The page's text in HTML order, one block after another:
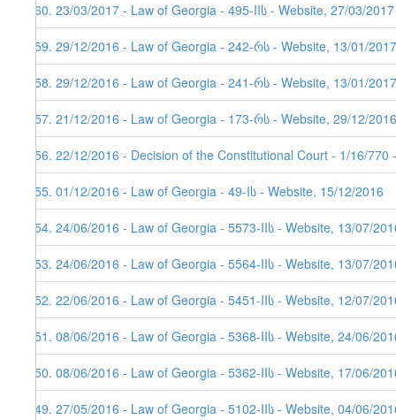
360. 23/03/2017 - Law of Georgia - 495-IIს - Website, 27/03/2017
359. 29/12/2016 - Law of Georgia - 242-რს - Website, 13/01/2017
358. 29/12/2016 - Law of Georgia - 241-რს - Website, 13/01/2017
357. 21/12/2016 - Law of Georgia - 173-რს - Website, 29/12/2016
356. 22/12/2016 - Decision of the Constitutional Court - 1/16/
355. 01/12/2016 - Law of Georgia - 49-Iს - Website, 15/12/2016
354. 24/06/2016 - Law of Georgia - 5573-IIს - Website, 13/07/
353. 24/06/2016 - Law of Georgia - 5564-IIს - Website, 13/07/
352. 22/06/2016 - Law of Georgia - 5451-IIს - Website, 12/07/
351. 08/06/2016 - Law of Georgia - 5368-IIს - Website, 24/06/
350. 08/06/2016 - Law of Georgia - 5362-IIს - Website, 17/06/
349. 27/05/2016 - Law of Georgia - 5102-IIს - Website, 04/06/